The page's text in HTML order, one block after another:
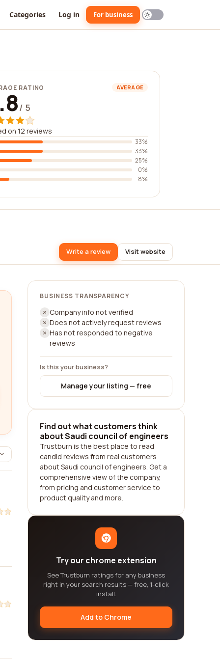
Categories Log in For business
RATING AVERAGE
/ 5
on 12 reviews
33%
33%
25%
0%
8%
Write a review Visit website
BUSINESS TRANSPARENCY
Company info not verified
Does not actively request reviews
Has not responded to negative
reviews
Is this your business?
Manage your listing — free
Find out what customers think
about Saudi council of engineers
Trustburn is the best place to read
candid reviews from real customers
about Saudi council of engineers. Get a
comprehensive view of the company,
from pricing and customer service to
product quality and more.
Try our chrome extension
See Trustburn ratings for any business
right in your search results — free, 1-click
install.
Add to Chrome